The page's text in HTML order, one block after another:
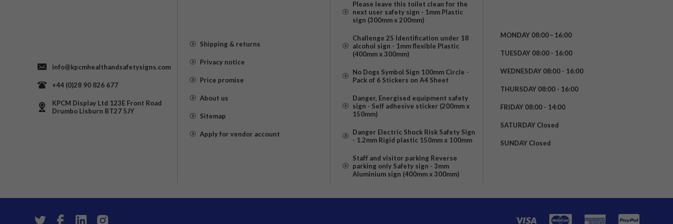
info@kpcmhealthandsafetysigns.com
+44 (0)28 90 826 677
KPCM Display Ltd 123E Front Road
Drumbo Lisburn BT27 5JY
Shipping & returns
Privacy notice
Price promise
About us
Sitemap
Apply for vendor account
Please leave this toilet clean for the
next user safety sign - 1mm Plastic
sign (300mm x 200mm)
Challenge 25 Identification under 18
alcohol sign - 1mm flexible Plastic
(400mm x 300mm)
No Dogs Symbol Sign 100mm Circle -
Pack of 6 Stickers on A4 Sheet
Danger, Energised equipment safety
sign - Self adhesive sticker (200mm x
150mm)
Danger Electric Shock Risk Safety Sign
- 1.2mm Rigid plastic 150mm x 100mm
Staff and visitor parking Reverse
parking only Safety sign - 3mm
Aluminium sign (400mm x 300mm)
MONDAY 08:00 – 16:00
TUESDAY 08:00 - 16:00
WEDNESDAY 08:00 - 16:00
THURSDAY 08:00 - 16:00
FRIDAY 08:00 - 14:00
SATURDAY Closed
SUNDAY Closed